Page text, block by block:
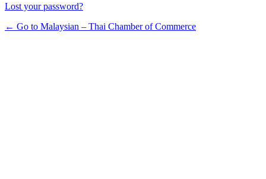
Lost your password?
← Go to Malaysian – Thai Chamber of Commerce